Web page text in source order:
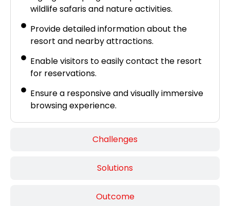
Challenges
Solutions
Outcome
wildlife safaris and nature activities.
Provide detailed information about the
resort and nearby attractions.
Enable visitors to easily contact the resort
for reservations.
Ensure a responsive and visually immersive
browsing experience.